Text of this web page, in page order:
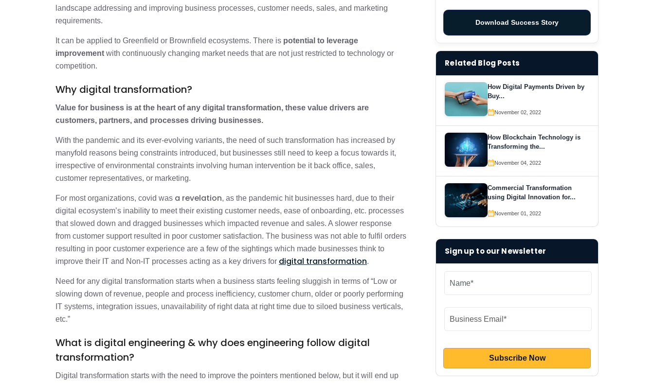
landscape addressing and improving business processes, customer needs, sales, and marketing
requirements.
It can be applied to Greenfield or Brownfield ecosystems. There is potential to leverage
improvement with continuously changing market needs that are not just restricted to technology or
competition.
Why digital transformation?
Value for business is at the heart of any digital transformation, these value drivers are
customers, partners, and processes driving businesses.
With the pandemic and its ever-evolving variants, the need of such transformation has increased by
manyfold reasons being constraints introduced, but businesses still need to keep a focus towards it,
irrespective of environmental constraints involving human intervention be it back office, sales,
customer representatives, or marketing.
For most organizations, covid was a revelation, as the pandemic hit businesses hard, due to their
digital ecosystem’s inability to meet their existing customer needs, ease of onboarding, etc. processes
that slowed down and dragged businesses which impacted revenue and sales. A slower response
from customer support resulted in poor customer satisfaction. The business was not able to fulfil orders
resulting in poor customer experience are a few of the sightings which made businesses think to
improve their IT and Non-IT processes acting as a key drivers for digital transformation.
Need for any digital transformation starts when a business starts feeling sluggish in terms of “Low or
slowing down of revenue, people and process inefficiency, customer churn, older or poorly performing
IT systems, integration issues, unavailability of right data at right time due to siloed business verticals,
etc.”
What is digital engineering & why does engineering follow digital
transformation?
Digital transformation starts with the need to improve the pointers mentioned below, but it will end up
Download Success Story
Related Blog Posts
How Digital Payments Driven by
Buy...
November 02, 2022
How Blockchain Technology is
Transforming the...
November 04, 2022
Commercial Transformation
using Digital Innovation for...
November 01, 2022
Sign up to our Newsletter